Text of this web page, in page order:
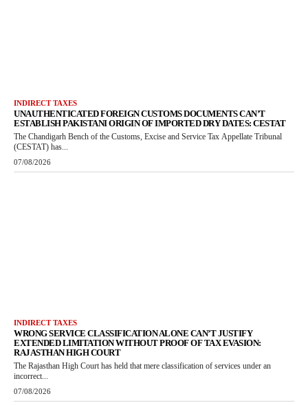
INDIRECT TAXES
UNAUTHENTICATED FOREIGN CUSTOMS DOCUMENTS CAN’T
ESTABLISH PAKISTANI ORIGIN OF IMPORTED DRY DATES: CESTAT
The Chandigarh Bench of the Customs, Excise and Service Tax Appellate Tribunal
(CESTAT) has...
07/08/2026
INDIRECT TAXES
WRONG SERVICE CLASSIFICATION ALONE CAN’T JUSTIFY
EXTENDED LIMITATION WITHOUT PROOF OF TAX EVASION:
RAJASTHAN HIGH COURT
The Rajasthan High Court has held that mere classification of services under an
incorrect...
07/08/2026